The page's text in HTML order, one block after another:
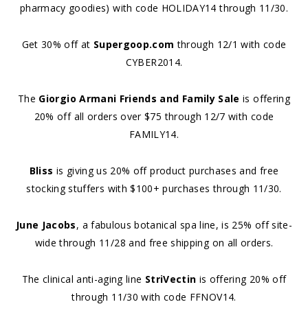
pharmacy goodies) with code HOLIDAY14 through 11/30.
Get 30% off at Supergoop.com through 12/1 with code
CYBER2014.
The Giorgio Armani Friends and Family Sale is offering
20% off all orders over $75 through 12/7 with code
FAMILY14.
Bliss is giving us 20% off product purchases and free
stocking stuffers with $100+ purchases through 11/30.
June Jacobs, a fabulous botanical spa line, is 25% off site-
wide through 11/28 and free shipping on all orders.
The clinical anti-aging line StriVectin is offering 20% off
through 11/30 with code FFNOV14.